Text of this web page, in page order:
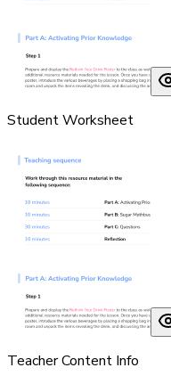
Student Worksheet
Teacher Content Info